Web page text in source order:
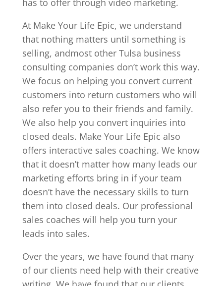
has to offer through video marketing.
At Make Your Life Epic, we understand
that nothing matters until something is
selling, andmost other Tulsa business
consulting companies don’t work this way.
We focus on helping you convert current
customers into return customers who will
also refer you to their friends and family.
We also help you convert inquiries into
closed deals. Make Your Life Epic also
offers interactive sales coaching. We know
that it doesn’t matter how many leads our
marketing efforts bring in if your team
doesn’t have the necessary skills to turn
them into closed deals. Our professional
sales coaches will help you turn your
leads into sales.
Over the years, we have found that many
of our clients need help with their creative